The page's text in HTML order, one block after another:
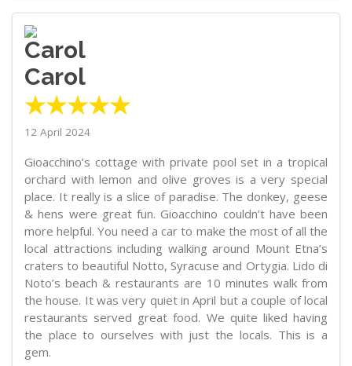
Carol
★★★★★
12 April 2024
Gioacchino’s cottage with private pool set in a tropical
orchard with lemon and olive groves is a very special
place. It really is a slice of paradise. The donkey, geese
& hens were great fun. Gioacchino couldn’t have been
more helpful. You need a car to make the most of all the
local attractions including walking around Mount Etna’s
craters to beautiful Notto, Syracuse and Ortygia. Lido di
Noto’s beach & restaurants are 10 minutes walk from
the house. It was very quiet in April but a couple of local
restaurants served great food. We quite liked having
the place to ourselves with just the locals. This is a
gem.